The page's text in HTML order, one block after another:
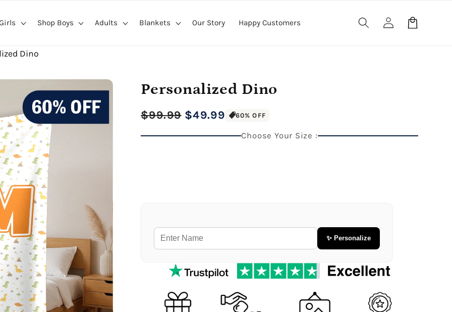
Shop Boys Adults Blankets Our Story Happy Customers
Log
in
Cart
Dino
Personalized Dino
Regular $49.99
Sale
$99.99 60% OFF
Choose Your Size :
✨ Personalize